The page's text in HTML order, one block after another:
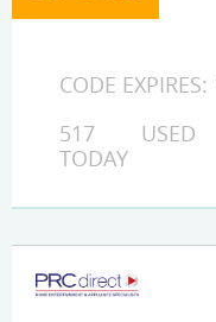
CODE
517 USED
TODAY